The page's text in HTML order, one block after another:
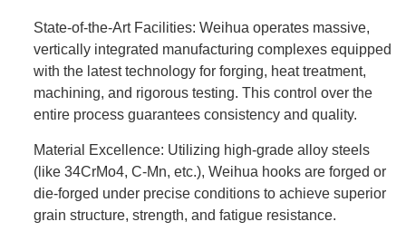
State-of-the-Art Facilities: Weihua operates massive,
vertically integrated manufacturing complexes equipped
with the latest technology for forging, heat treatment,
machining, and rigorous testing. This control over the
entire process guarantees consistency and quality.
Material Excellence: Utilizing high-grade alloy steels
(like 34CrMo4, C-Mn, etc.), Weihua hooks are forged or
die-forged under precise conditions to achieve superior
grain structure, strength, and fatigue resistance.